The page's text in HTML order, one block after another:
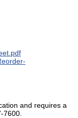
and requires a
7600.